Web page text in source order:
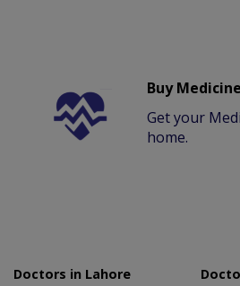
Buy
Get your
home.
Doctors in Lahore